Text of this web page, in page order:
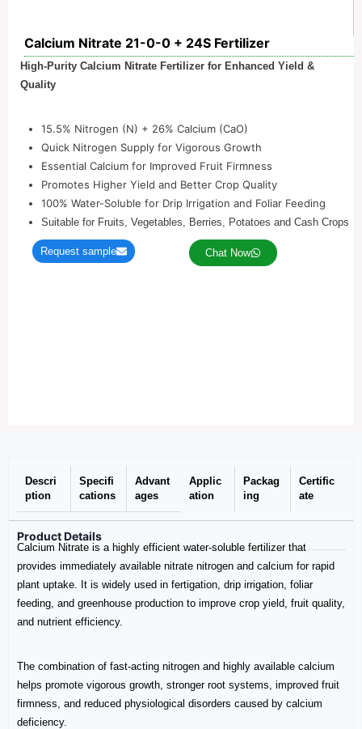
Calcium Nitrate 21-0-0 + 24S Fertilizer
High-Purity Calcium Nitrate Fertilizer for Enhanced Yield &
Quality
15.5% Nitrogen (N) + 26% Calcium (CaO)
Quick Nitrogen Supply for Vigorous Growth
Essential Calcium for Improved Fruit Firmness
Promotes Higher Yield and Better Crop Quality
100% Water-Soluble for Drip Irrigation and Foliar Feeding
Suitable for Fruits, Vegetables, Berries, Potatoes and Cash Crops
Request sample Chat Now
Descri
ption
Specifi
cations
Advant
ages
Applic
ation
Packag
ing
Certific
ate
Product Details
Calcium Nitrate is a highly efficient water-soluble fertilizer that
provides immediately available nitrate nitrogen and calcium for rapid
plant uptake. It is widely used in fertigation, drip irrigation, foliar
feeding, and greenhouse production to improve crop yield, fruit quality,
and nutrient efficiency.
The combination of fast-acting nitrogen and highly available calcium
helps promote vigorous growth, stronger root systems, improved fruit
firmness, and reduced physiological disorders caused by calcium
deficiency.